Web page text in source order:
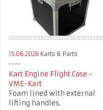
15.06.2026 Karts & Parts
Kart Engine Flight Case -
VME-Kart
Foam lined with external
lifting handles.